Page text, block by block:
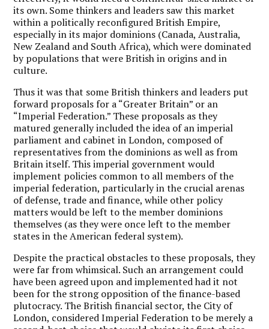
its own. Some thinkers and leaders saw this market
within a politically reconfigured British Empire,
especially in its major dominions (Canada, Australia,
New Zealand and South Africa), which were dominated
by populations that were British in origins and in
culture.
Thus it was that some British thinkers and leaders put
forward proposals for a “Greater Britain” or an
“Imperial Federation.” These proposals as they
matured generally included the idea of an imperial
parliament and cabinet in London, composed of
representatives from the dominions as well as from
Britain itself. This imperial government would
implement policies common to all members of the
imperial federation, particularly in the crucial arenas
of defense, trade and finance, while other policy
matters would be left to the member dominions
themselves (as they were once left to the member
states in the American federal system).
Despite the practical obstacles to these proposals, they
were far from whimsical. Such an arrangement could
have been agreed upon and implemented had it not
been for the strong opposition of the finance-based
plutocracy. The British financial sector, the City of
London, considered Imperial Federation to be merely a